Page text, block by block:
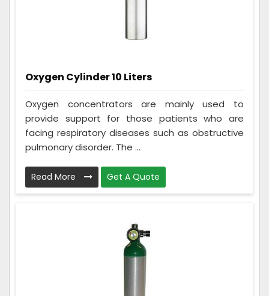
Oxygen Cylinder 10 Liters
Oxygen concentrators are mainly used to
provide support for those patients who are
facing respiratory diseases such as obstructive
pulmonary disorder. The ...
Read More Get A Quote